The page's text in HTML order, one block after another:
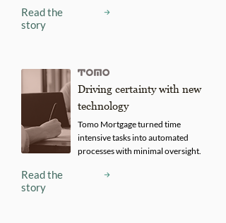
Read the
story
Driving certainty with new
technology
Tomo Mortgage turned time
intensive tasks into automated
processes with minimal oversight.
Read the
story